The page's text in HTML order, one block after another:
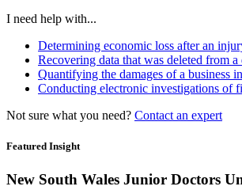
I need help with...
Determining economic loss after an
Recovering data that was deleted from a
Quantifying the damages of a business
Conducting electronic investigations of
Not sure what you need? Contact an expert
Featured Insight
New South Wales Junior Doctors